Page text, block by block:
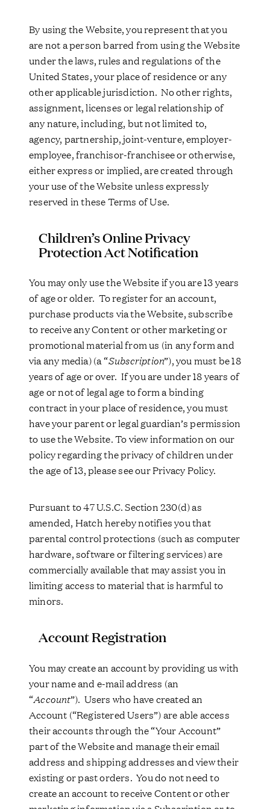
By using the Website, you represent that you
are not a person barred from using the Website
under the laws, rules and regulations of the
United States, your place of residence or any
other applicable jurisdiction. No other rights,
assignment, licenses or legal relationship of
any nature, including, but not limited to,
agency, partnership, joint-venture, employer-
employee, franchisor-franchisee or otherwise,
either express or implied, are created through
your use of the Website unless expressly
reserved in these Terms of Use.
Children’s Online Privacy
Protection Act Notification
You may only use the Website if you are 13 years
of age or older. To register for an account,
purchase products via the Website, subscribe
to receive any Content or other marketing or
promotional material from us (in any form and
via any media) (a “Subscription”), you must be 18
years of age or over. If you are under 18 years of
age or not of legal age to form a binding
contract in your place of residence, you must
have your parent or legal guardian’s permission
to use the Website. To view information on our
policy regarding the privacy of children under
the age of 13, please see our Privacy Policy.
Pursuant to 47 U.S.C. Section 230(d) as
amended, Hatch hereby notifies you that
parental control protections (such as computer
hardware, software or filtering services) are
commercially available that may assist you in
limiting access to material that is harmful to
minors.
Account Registration
You may create an account by providing us with
your name and e-mail address (an
“Account”). Users who have created an
Account (“Registered Users”) are able access
their accounts through the “Your Account”
part of the Website and manage their email
address and shipping addresses and view their
existing or past orders. You do not need to
create an account to receive Content or other